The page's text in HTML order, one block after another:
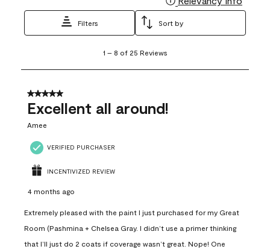
Filters Sort by
8
25
Reviews
1 – 8 of 25 Reviews
5 out of 5 stars.
Excellent all around!
Amee
VERIFIED PURCHASER
INCENTIVIZED REVIEW
4 months ago
Extremely pleased with the paint I just purchased for my Great
Room (Pashmina + Chelsea Gray. I didn’t use a primer thinking
that I’ll just do 2 coats if coverage wasn’t great. Nope! One